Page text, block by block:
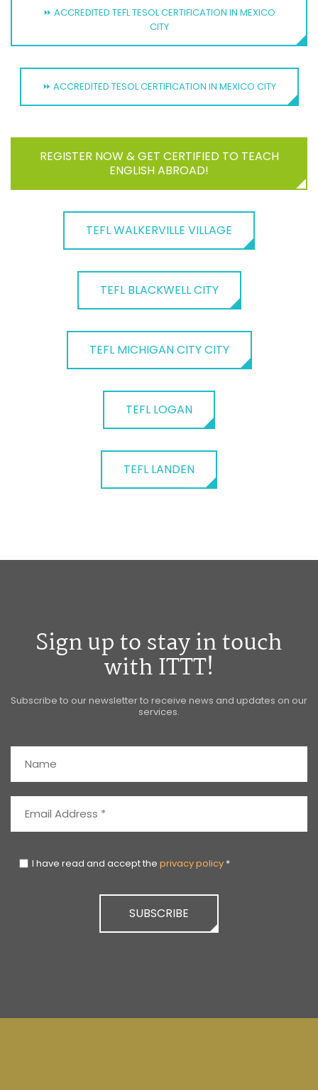
⏩ ACCREDITED TEFL TESOL CERTIFICATION IN MEXICO
CITY
⏩ ACCREDITED TESOL CERTIFICATION IN MEXICO CITY
REGISTER NOW & GET CERTIFIED TO TEACH
ENGLISH ABROAD!
TEFL WALKERVILLE VILLAGE
TEFL BLACKWELL CITY
TEFL MICHIGAN CITY CITY
TEFL LOGAN
TEFL LANDEN
Sign up to stay in touch
with ITTT!
Subscribe to our newsletter to receive news and updates on our
services.
I have read and accept the privacy policy *
SUBSCRIBE